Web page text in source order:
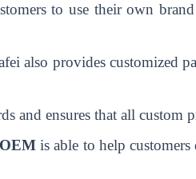
to use their own
also provides customized
and ensures that all custom
OEM is able to help